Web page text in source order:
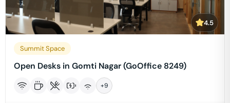
4.5
Summit Space
Open Desks in Gomti Nagar (GoOffice 8249)
+9